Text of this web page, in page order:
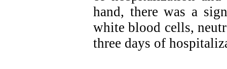
hand, there was a
white blood cells,
three days of